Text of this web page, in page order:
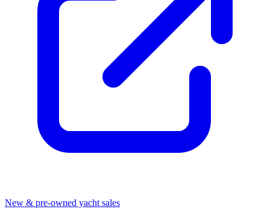
New & pre-owned yacht sales